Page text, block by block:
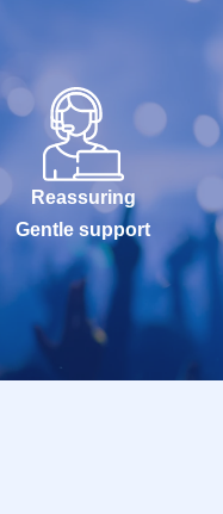
Reassuring
Gentle support